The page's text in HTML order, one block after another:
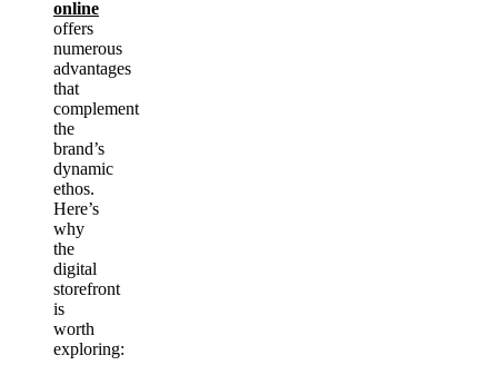
online
offers
numerous
advantages
that
complement
the
brand’s
dynamic
ethos.
Here’s
why
the
digital
storefront
is
worth
exploring: